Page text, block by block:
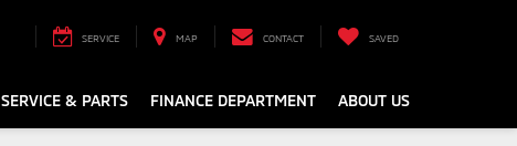
SERVICE MAP CONTACT SAVED
SERVICE & PARTS FINANCE DEPARTMENT ABOUT US